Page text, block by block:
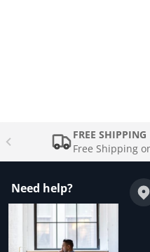
FREE SHIPPING
Free Shipping
Need help?